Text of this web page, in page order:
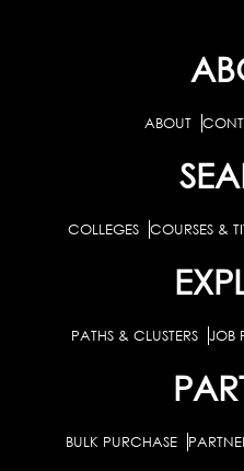
ABOUT
COLLEGES COURSES &
PATHS & CLUSTERS JOB
BULK PURCHASE